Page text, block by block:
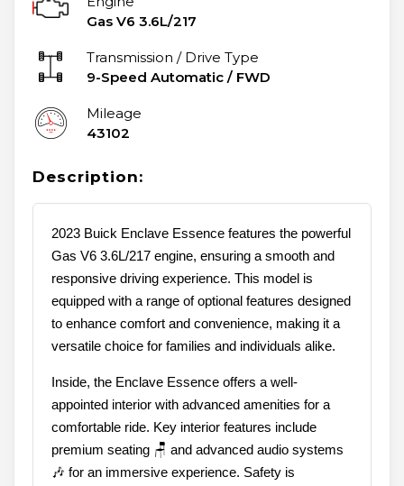
Gas V6 3.6L/217
Transmission / Drive Type
9-Speed Automatic / FWD
Mileage
43102
Description:
2023 Buick Enclave Essence features the powerful
Gas V6 3.6L/217 engine, ensuring a smooth and
responsive driving experience. This model is
equipped with a range of optional features designed
to enhance comfort and convenience, making it a
versatile choice for families and individuals alike.
Inside, the Enclave Essence offers a well-
appointed interior with advanced amenities for a
comfortable ride. Key interior features include
premium seating 🪑 and advanced audio systems
🎶 for an immersive experience. Safety is